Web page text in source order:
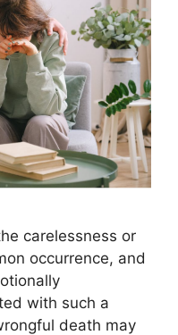
carelessness or
occurrence, and
with such a
death may